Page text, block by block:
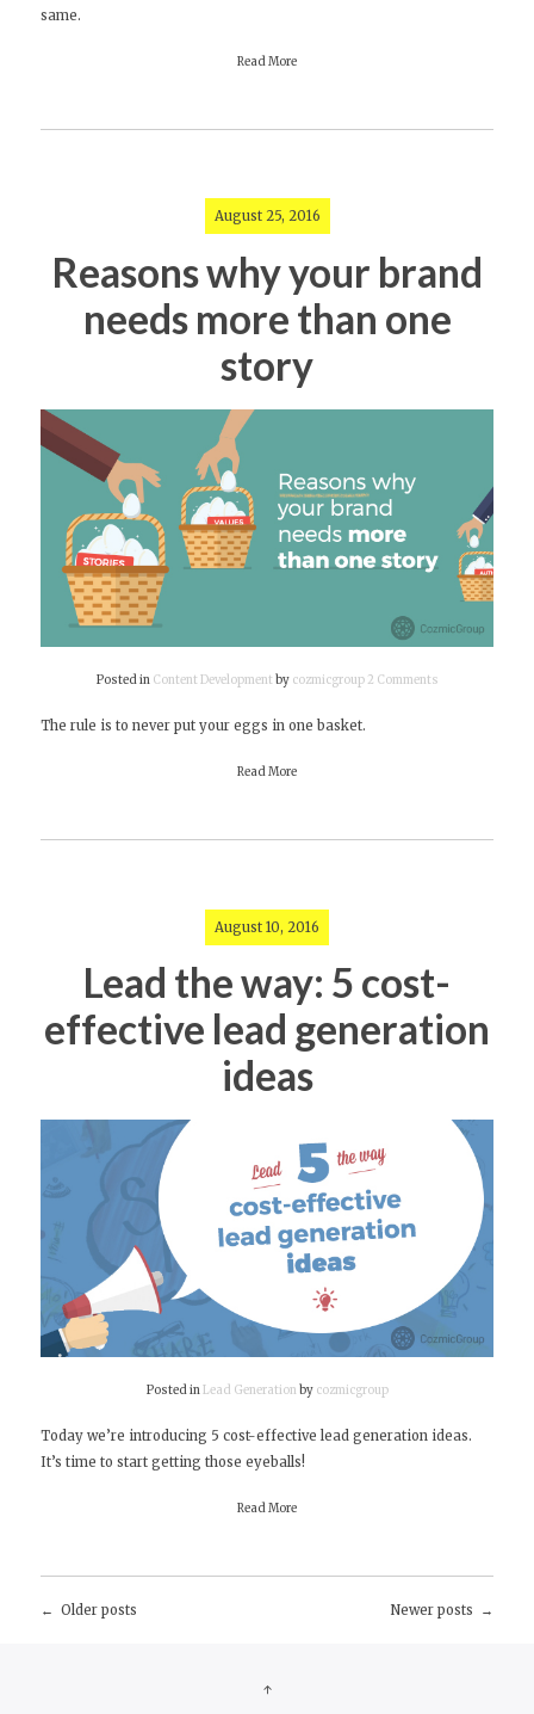
same.
Read More
August 25, 2016
Reasons why your brand
needs more than one
story
Posted in Content Development by cozmicgroup 2 Comments
more
The rule is to never put your eggs in one basket.
Read More
August 10, 2016
Lead the way: 5 cost-
effective lead generation
ideas
Posted inLead Generation by cozmicgroup
Today we’re introducing 5 cost-effective lead generation ideas.
It’s time to start getting those eyeballs!
Read More
Older posts Newer posts
↑